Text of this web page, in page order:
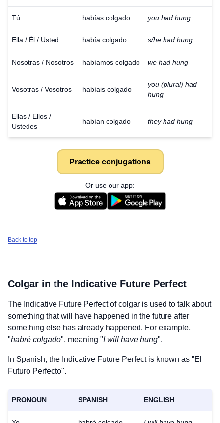
Tú habías colgado you had hung
Ella / Él / Usted había colgado s/he had hung
Nosotras / Nosotros habíamos colgado we had hung
Vosotras / Vosotros habíais colgado
you (plural) had
hung
Ellas / Ellos /
Ustedes
habían colgado they had hung
Practice conjugations
Or use our app:
Back to top
Colgar in the Indicative Future Perfect
The Indicative Future Perfect ofcolgar is used to talk about
something that will have happened in the future after
something else has already happened. For example,
"habré colgado", meaning "I will have hung".
In Spanish, the Indicative Future Perfect is known as "El
Futuro Perfecto".
PRONOUN SPANISH ENGLISH